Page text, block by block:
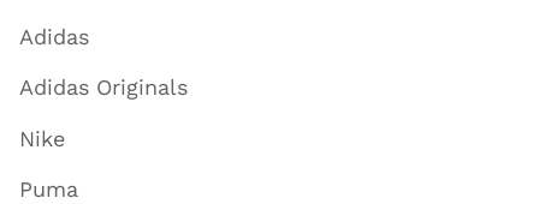
Adidas
Adidas Originals
Nike
Puma